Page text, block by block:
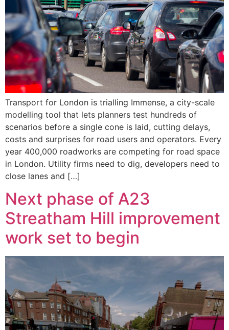
Transport for London is trialling Immense, a city-scale
modelling tool that lets planners test hundreds of
scenarios before a single cone is laid, cutting delays,
costs and surprises for road users and operators. Every
year 400,000 roadworks are competing for road space
in London. Utility firms need to dig, developers need to
close lanes and […]
Next phase of A23
Streatham Hill improvement
work set to begin